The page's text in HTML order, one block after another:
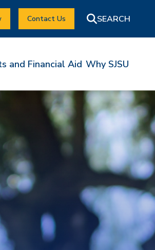
Contact Us
and Financial Aid Why SJSU